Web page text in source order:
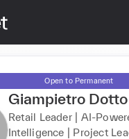
Open to Permanent
Giampietro Dotto
Retail Leader | AI-
Intelligence | Project